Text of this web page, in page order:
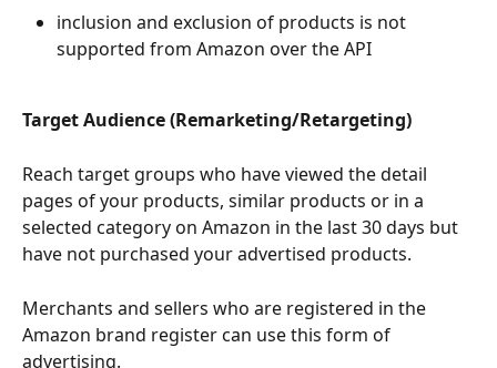
inclusion and exclusion of products is not
supported from Amazon over the API
Target Audience (Remarketing/Retargeting)
Reach target groups who have viewed the detail
pages of your products, similar products or in a
selected category on Amazon in the last 30 days but
have not purchased your advertised products.
Merchants and sellers who are registered in the
Amazon brand register can use this form of
advertising.